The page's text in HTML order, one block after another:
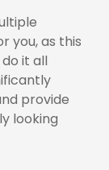
you, as this
it all
provide
looking